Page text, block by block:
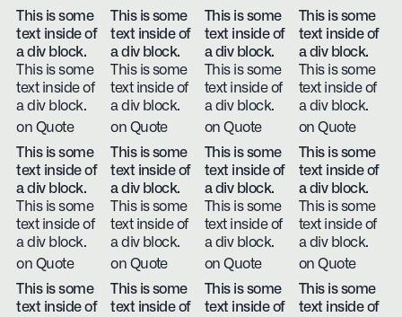
This is some
text inside of
a div block.
This is some
text inside of
a div block.
on Quote
This is some
text inside of
a div block.
This is some
text inside of
a div block.
on Quote
This is some
text inside of
a div block.
This is some
text inside of
a div block.
on Quote
This is some
text inside of
a div block.
This is some
text inside of
a div block.
on Quote
This is some
text inside of
a div block.
This is some
text inside of
a div block.
on Quote
This is some
text inside of
a div block.
This is some
text inside of
a div block.
on Quote
This is some
text inside of
a div block.
This is some
text inside of
a div block.
on Quote
This is some
text inside of
a div block.
This is some
text inside of
a div block.
on Quote
This is some
text inside of
This is some
text inside of
This is some
text inside of
This is some
text inside of